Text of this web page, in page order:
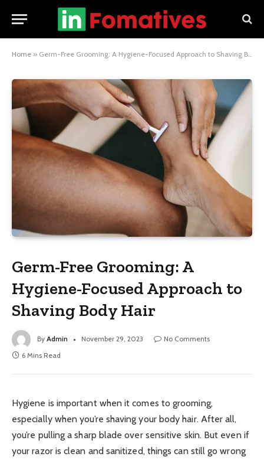
Home » Germ-Free Grooming: A Hygiene-Focused Approach to Shaving Body Hair
Germ-Free Grooming: A
Hygiene-Focused Approach to
Shaving Body Hair
By Admin November 29, 2023
No Comments
6 Mins Read
Hygiene is important when it comes to grooming,
especially when you’re shaving your body hair. After all,
you’re pulling a sharp blade over sensitive skin. But even if
your razor is clean and sanitized, things can still go wrong